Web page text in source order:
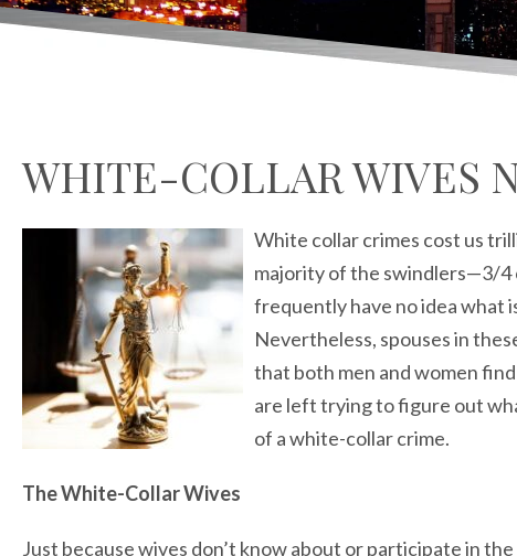
WHITE-COLLAR WIVES
White collar crimes cost us
majority of the swindlers—3/4
frequently have no idea what
Nevertheless, spouses in
that both men and women
are left trying to figure out
of a white-collar crime.
The White-Collar Wives
Just because wives don’t know about or participate in